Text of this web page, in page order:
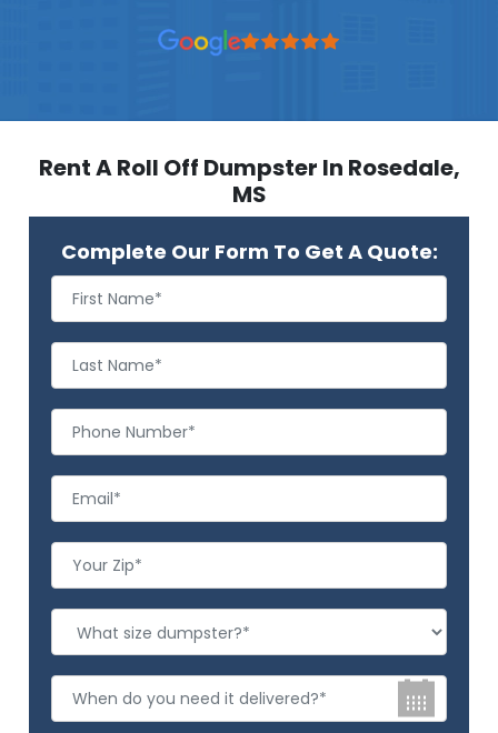
Rent A Roll Off Dumpster In Rosedale,
MS
Complete Our Form To Get A Quote: